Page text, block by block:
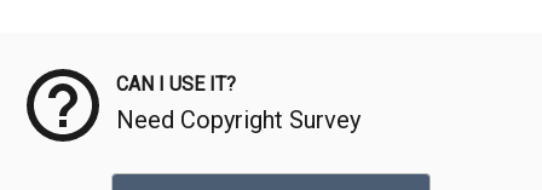
CAN I USE IT?
Need Copyright Survey